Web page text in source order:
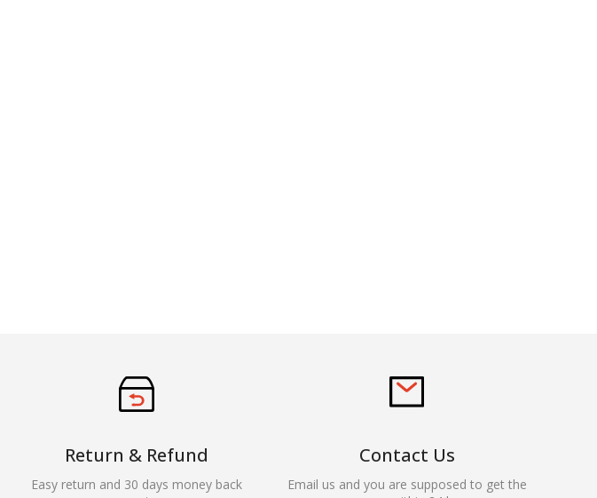
Return & Refund
Easy return and 30 days money back
Contact Us
Email us and you are supposed to get the